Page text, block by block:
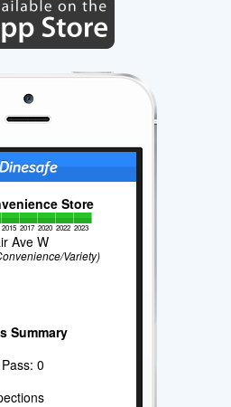
Store
2015 2017 2020 2022 2023
Ave W
Variety)
Summary
0